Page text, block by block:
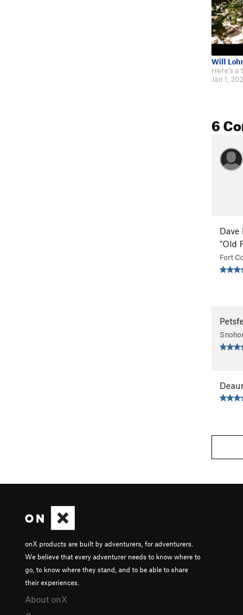
Will
Jan 1,
6
Dave
"Old
Fort
onX products are built by adventurers, for adventurers.
We believe that every adventurer needs to know where to
go, to know where they stand, and to be able to share
their experiences.
About onX